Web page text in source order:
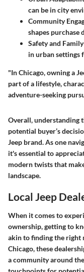
can be in city
Community
shapes purchase
Safety and
in urban settings
"In Chicago, owning a
part of a lifestyle,
adventure-seeking
Overall, understanding
potential buyer’s
Jeep brand. As one
it's essential to
modern twists that
landscape.
Local Jeep
When it comes to
ownership, getting to
akin to finding the right
Chicago, these
a community around